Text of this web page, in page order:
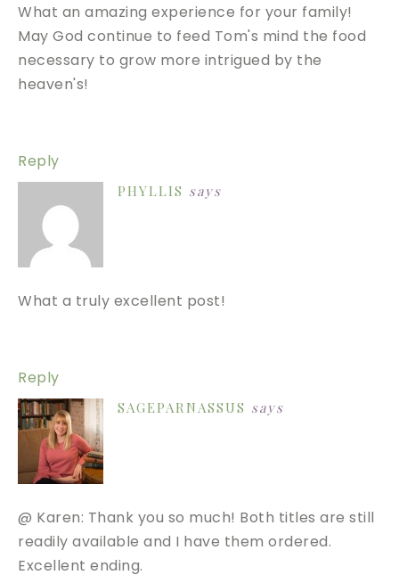
What an amazing experience for your family!
May God continue to feed Tom's mind the food
necessary to grow more intrigued by the
heaven's!
Reply
PHYLLIS says
What a truly excellent post!
Reply
SAGEPARNASSUS says
@ Karen: Thank you so much! Both titles are still
readily available and I have them ordered.
Excellent ending.